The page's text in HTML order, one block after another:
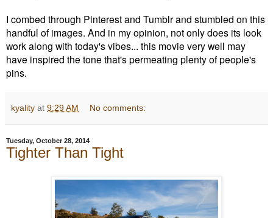
I combed through Pinterest and Tumblr and stumbled on this
handful of images. And in my opinion, not only does its look
work along with today's vibes... this movie very well may
have inspired the tone that's permeating plenty of people's
pins.
kyality at 9:29 AM No comments:
Tuesday, October 28, 2014
Tighter Than Tight